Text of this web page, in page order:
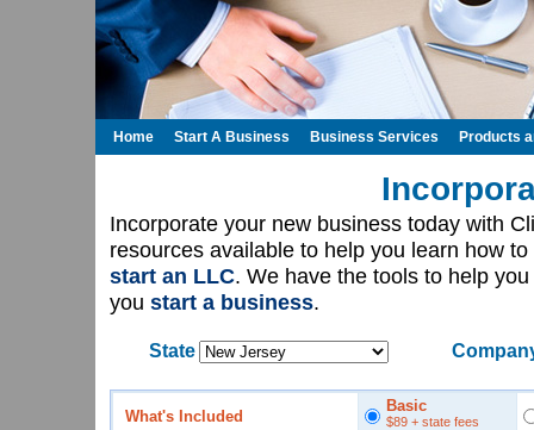
Incorporate your new business today with
resources available to help you learn how to
start an LLC. We have the tools to help
you start a business.
State
What's Included
Basic
$89 + state fees
Home Start A Business Business Services Products